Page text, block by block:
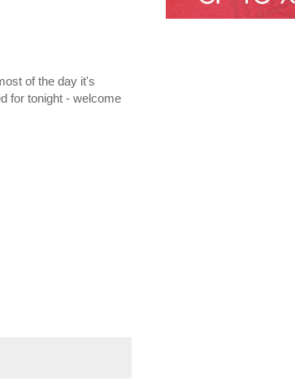
of the day it's
for tonight - welcome